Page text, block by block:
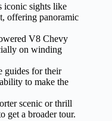
iconic sights like
offering panoramic
V8 Chevy
on winding
guides for their
to make the
scenic or thrill
get a broader tour.